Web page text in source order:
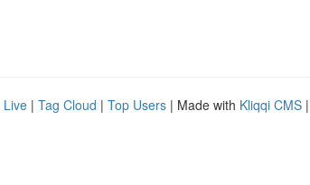
Live | Tag Cloud | Top Users | Made with Kliqqi CMS |